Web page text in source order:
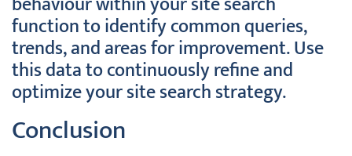
function to identify common queries,
trends, and areas for improvement. Use
this data to continuously refine and
optimize your site search strategy.
Conclusion